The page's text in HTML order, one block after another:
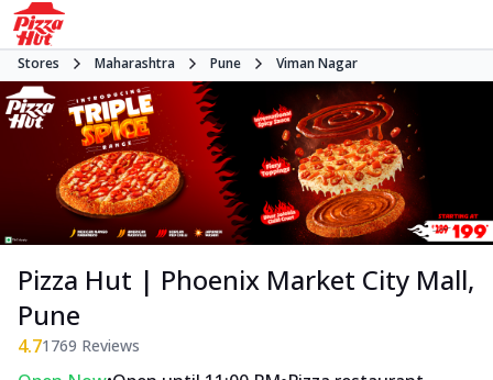
Stores Maharashtra Pune Viman Nagar
Pizza Hut | Phoenix Market City Mall,
Pune
4.71769 Reviews